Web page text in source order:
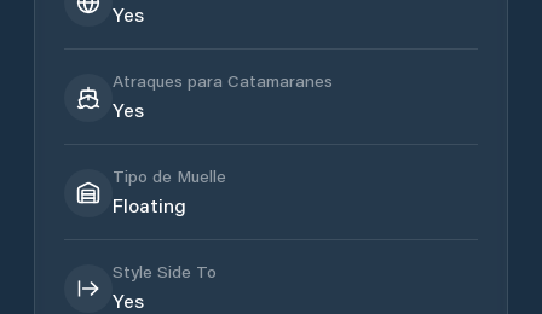
Yes
Atraques para Catamaranes
Yes
Tipo de Muelle
Floating
Style Side To
Yes